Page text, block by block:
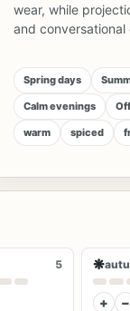
wear, while
and conversational
Spring days
Calm evenings
warm spiced
5 ❋
+ −